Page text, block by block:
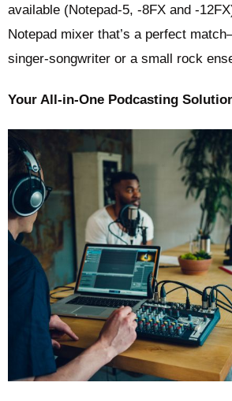
available (Notepad-5, -8FX and -
Notepad mixer that’s a perfect
singer-songwriter or a small rock
Your All-in-One Podcasting